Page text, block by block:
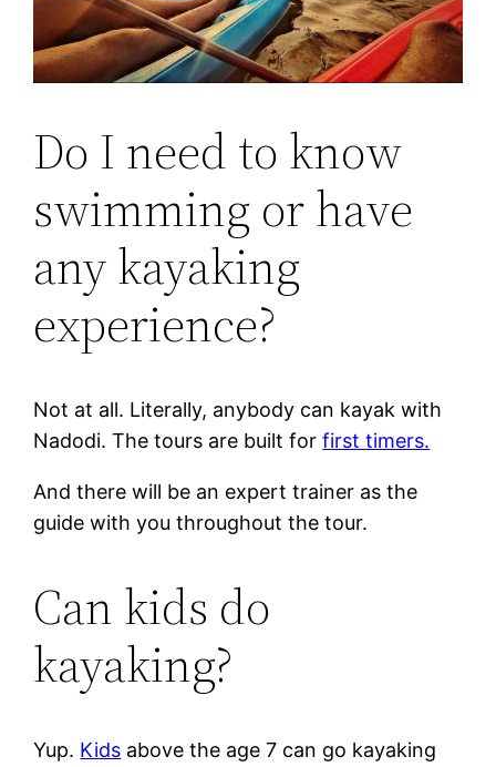
Do I need to know
swimming or have
any kayaking
experience?
Not at all. Literally, anybody can kayak with
Nadodi. The tours are built forfirst timers.
And there will be an expert trainer as the
guide with you throughout the tour.
Can kids do
kayaking?
Yup. Kids above the age 7 can go kayaking